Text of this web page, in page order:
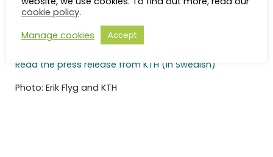
pattern of an organ”, says Joakim Lundeberg in a
press release from KI.
Read the press release from KI (in Swedish)
Read the press release from KTH (in Swedish)
Photo: Erik Flyg and KTH
cookie policy.
Manage cookies
Accept